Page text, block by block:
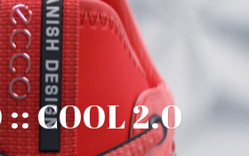
:: COOL 2.0